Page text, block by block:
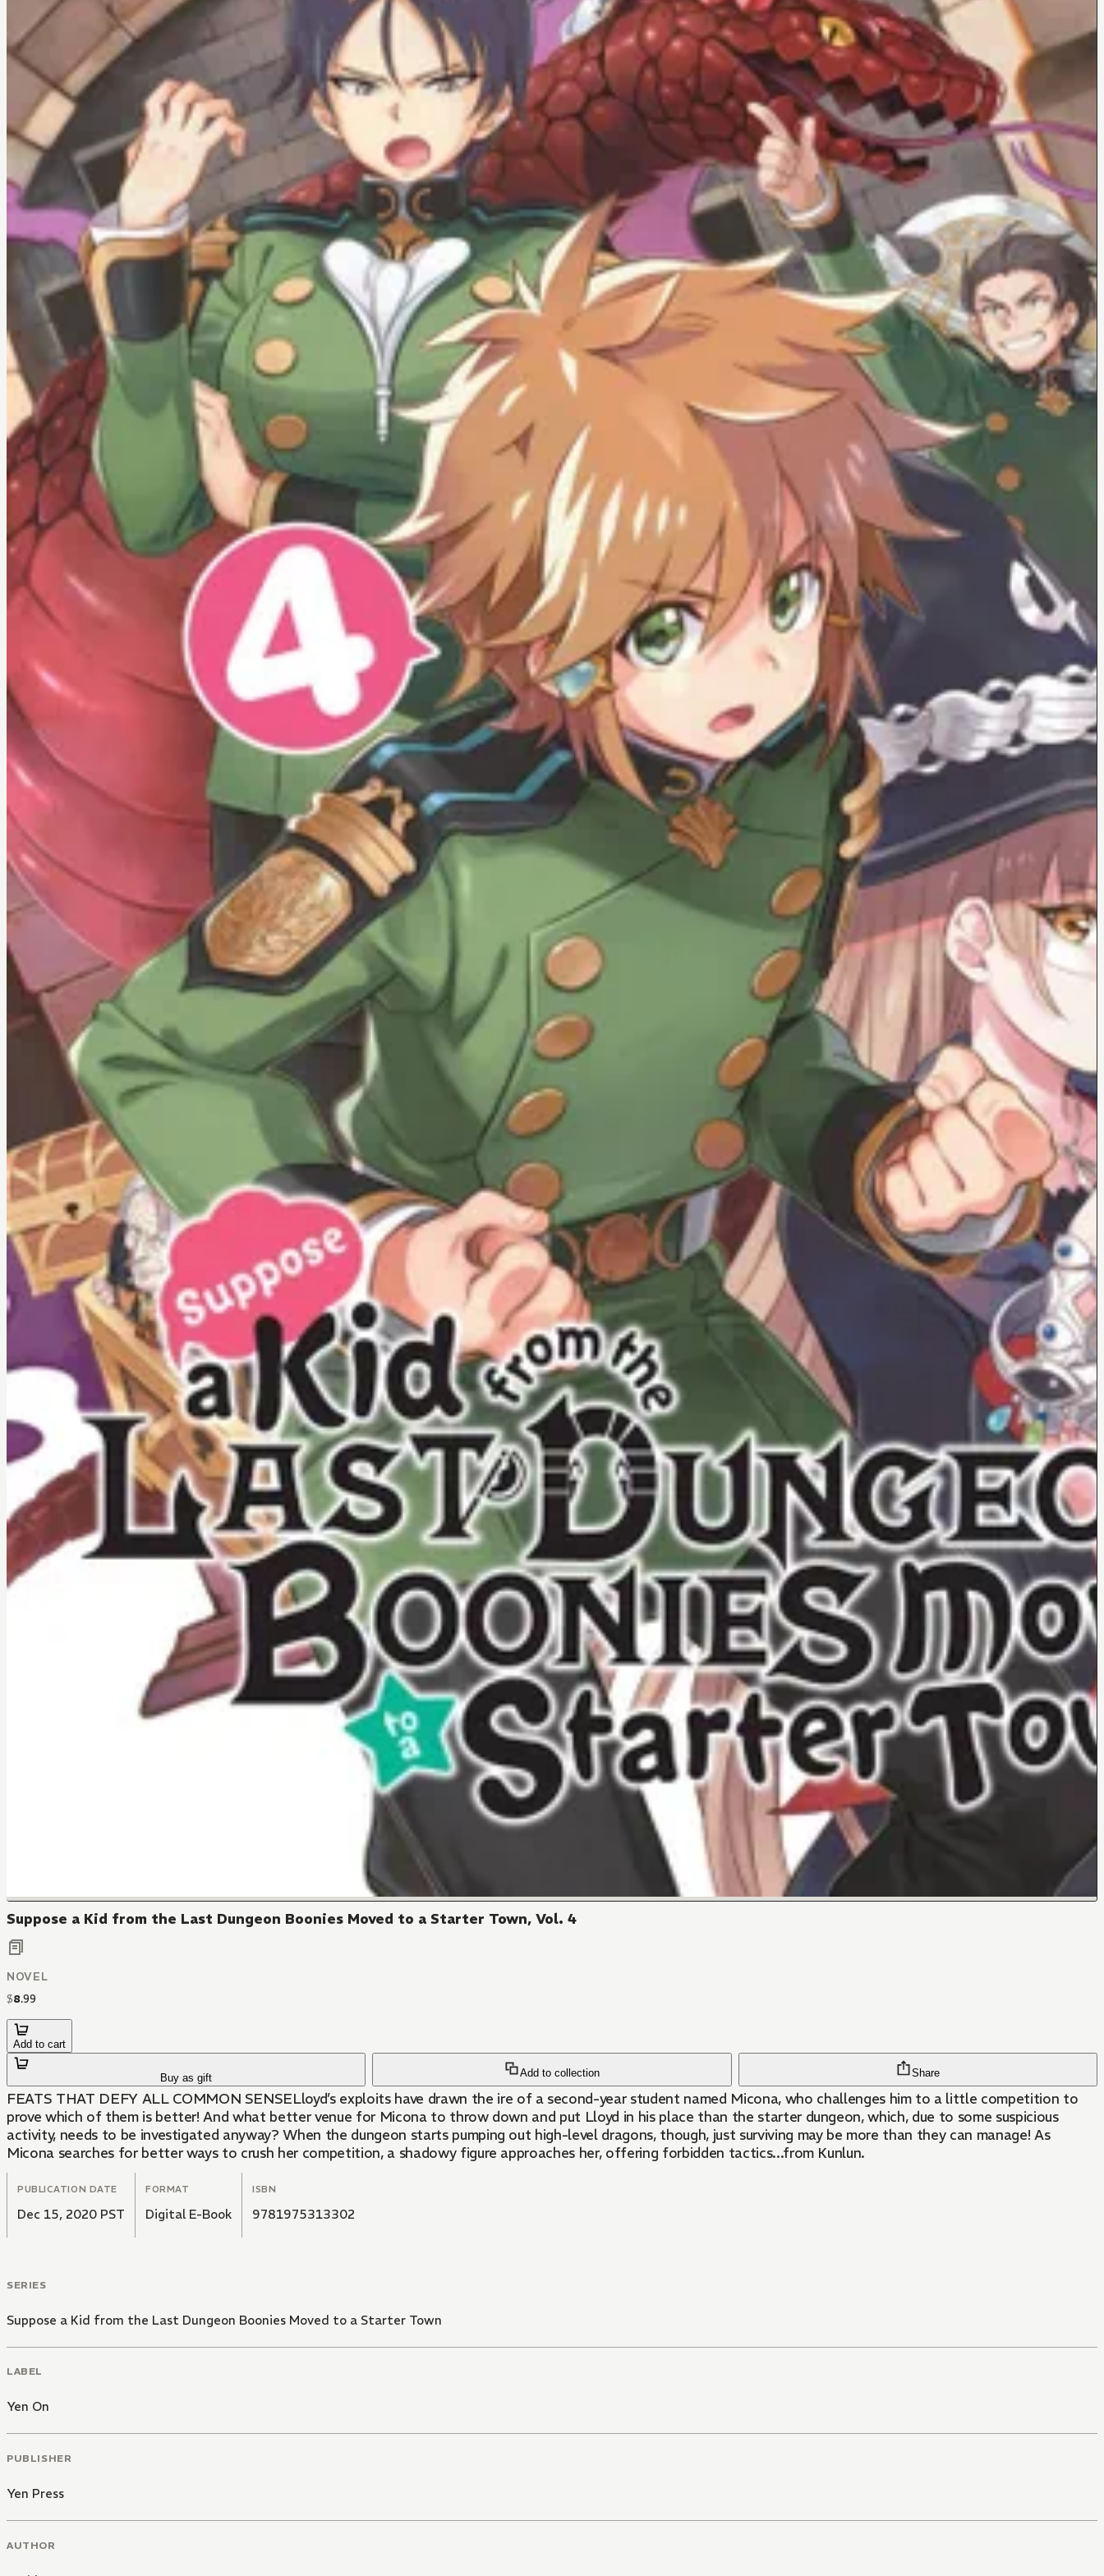
Suppose a Kid from the Last Dungeon Boonies Moved to a Starter Town, Vol. 4
NOVEL
$8.99
Add to cart
Buy as gift Add to collection Share
FEATS THAT DEFY ALL COMMON SENSELloyd’s exploits have drawn the ire of a second-year student named Micona, who challenges him to a little competition to
prove which of them is better! And what better venue for Micona to throw down and put Lloyd in his place than the starter dungeon, which, due to some suspicious
activity, needs to be investigated anyway? When the dungeon starts pumping out high-level dragons, though, just surviving may be more than they can manage! As
Micona searches for better ways to crush her competition, a shadowy figure approaches her, offering forbidden tactics...from Kunlun.
PUBLICATION DATE
Dec 15, 2020 PST
FORMAT
Digital E-Book
ISBN
9781975313302
SERIES
Suppose a Kid from the Last Dungeon Boonies Moved to a Starter Town
LABEL
Yen On
PUBLISHER
Yen Press
AUTHOR